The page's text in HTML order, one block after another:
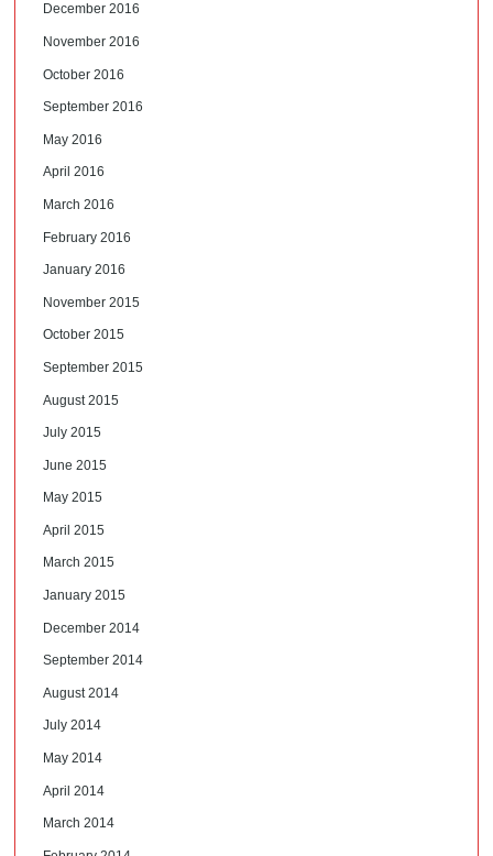
December 2016
November 2016
October 2016
September 2016
May 2016
April 2016
March 2016
February 2016
January 2016
November 2015
October 2015
September 2015
August 2015
July 2015
June 2015
May 2015
April 2015
March 2015
January 2015
December 2014
September 2014
August 2014
July 2014
May 2014
April 2014
March 2014